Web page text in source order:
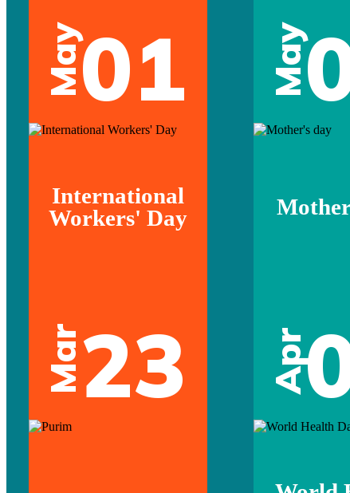
May01
International
Workers' Day
May
Mar23 Apr